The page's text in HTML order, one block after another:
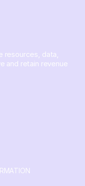
resources, data,
and retain revenue